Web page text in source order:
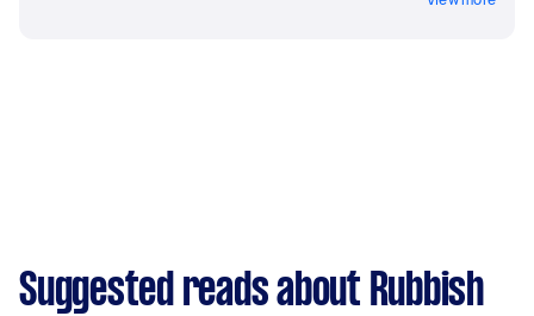
Suggested reads about Rubbish